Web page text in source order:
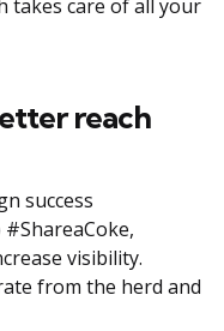
takes care of all your
reach
success
visibility.
from the herd and